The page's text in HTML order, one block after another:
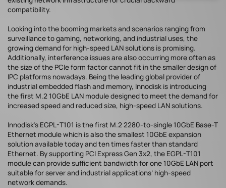
compatibility.
Looking into the booming markets and scenarios ranging from
surveillance to gaming, networking, and industrial uses, the
growing demand for high-speed LAN solutions is promising.
Additionally, interference issues are also occurring more often as
the size of the PCIe form factor cannot fit in the smaller design of
IPC platforms nowadays. Being the leading global provider of
industrial embedded flash and memory, Innodisk is introducing
the first M.2 10GbE LAN module designed to meet the demand for
increased speed and reduced size, high-speed LAN solutions.
Innodisk’s EGPL-T101 is the first M.2 2280-to-single 10GbE Base-T
Ethernet module which is also the smallest 10GbE expansion
solution available today and ten times faster than standard
Ethernet. By supporting PCI Express Gen 3x2, the EGPL-T101
module can provide sufficient bandwidth for one 10GbE LAN port
suitable for server and industrial applications’ high-speed
network demands.